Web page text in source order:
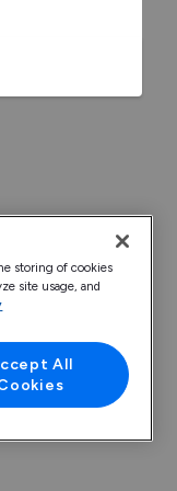
storing of cookies
site usage, and
All